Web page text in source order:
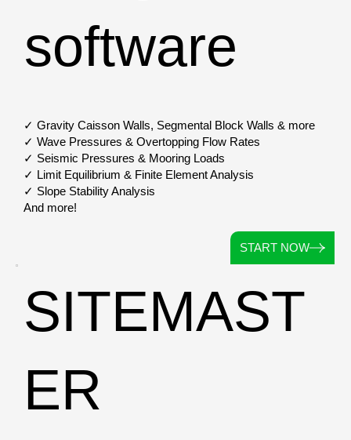
software
✓ Gravity Caisson Walls, Segmental Block Walls & more
✓ Wave Pressures & Overtopping Flow Rates
✓ Seismic Pressures & Mooring Loads
✓ Limit Equilibrium & Finite Element Analysis
✓ Slope Stability Analysis
And more!
START NOW
SITEMAST
ER